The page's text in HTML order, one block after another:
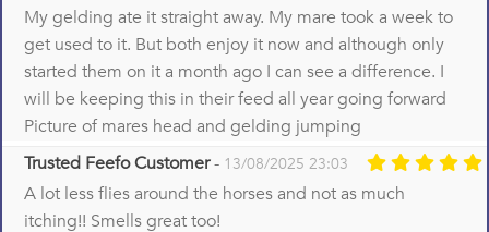
My gelding ate it straight away. My mare took a week to
get used to it. But both enjoy it now and although only
started them on it a month ago I can see a difference. I
will be keeping this in their feed all year going forward
Picture of mares head and gelding jumping
Trusted Feefo Customer- 13/08/2025 23:03
A lot less flies around the horses and not as much
itching!! Smells great too!